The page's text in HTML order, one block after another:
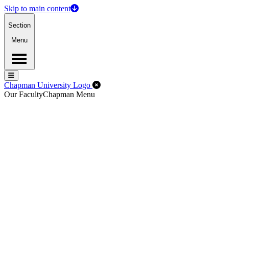
Skip to main content
Section
Menu
Menu
Menu
Chapman University Logo Close Off-Canvas Menu
Our FacultyChapman Menu